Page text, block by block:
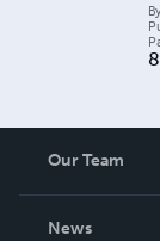
By
Our Team
About Us
News